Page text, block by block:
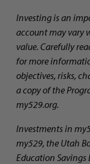
Investing is an
account may vary
value. Carefully
for more
objectives, risks,
a copy of the
my529.org.
Investments in
my529, the Utah
Education Savings